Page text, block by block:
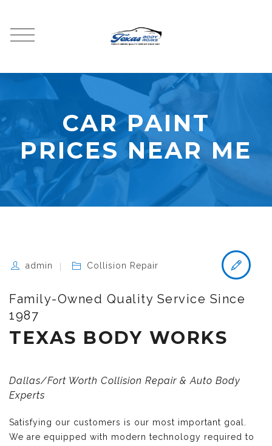
CAR PAINT
PRICES NEAR ME
admin Collision Repair
Family-Owned Quality Service Since
1987
TEXAS BODY WORKS
Dallas/Fort Worth Collision Repair & Auto Body
Experts
Satisfying our customers is our most important goal.
We are equipped with modern technology required to